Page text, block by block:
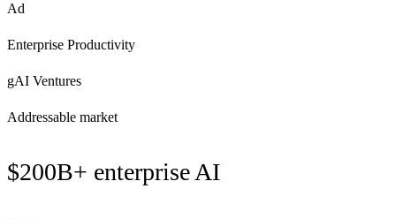
Ad
Enterprise Productivity
gAI Ventures
Addressable market
$200B+ enterprise AI